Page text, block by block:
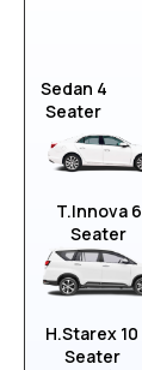
Sedan 4
Seater
T.Innova 6
Seater
H.Starex 10
Seater